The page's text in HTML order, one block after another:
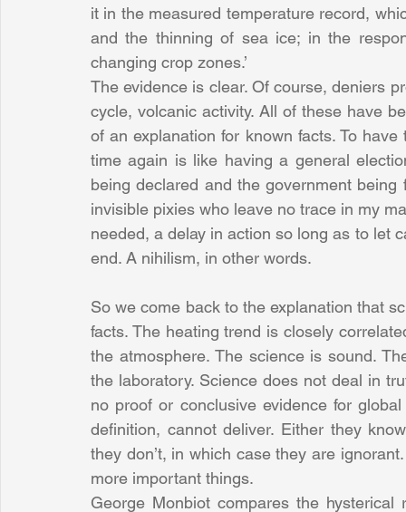
it in the measured temperature record,
and the thinning of sea ice; in the
changing crop zones.’
The evidence is clear. Of course, deniers
cycle, volcanic activity. All of these have
of an explanation for known facts. To
time again is like having a general
being declared and the government
invisible pixies who leave no trace in my
needed, a delay in action so long as to let
end. A nihilism, in other words.
So we come back to the explanation that
facts. The heating trend is closely
the atmosphere. The science is sound.
the laboratory. Science does not deal in
no proof or conclusive evidence for
definition, cannot deliver. Either they
they don’t, in which case they are
more important things.
George Monbiot compares the